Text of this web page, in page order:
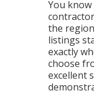
You
the
listings
exactly
choose
excellent